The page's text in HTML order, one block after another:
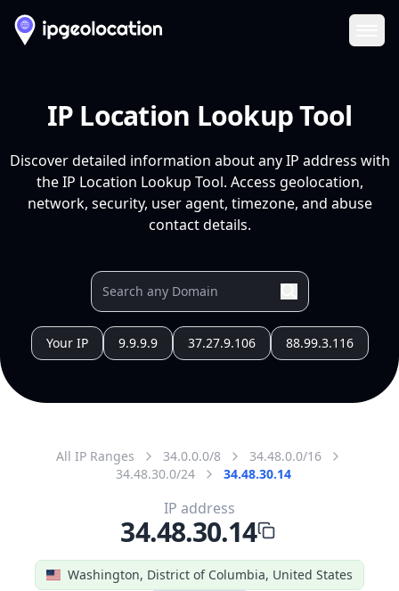
IP Location Lookup Tool
Discover detailed information about any IP address with
the IP Location Lookup Tool. Access geolocation,
network, security, user agent, timezone, and abuse
contact details.
Your IP 9.9.9.9 37.27.9.106 88.99.3.116
All IP Ranges 34.0.0.0/8
34.48.0.0/16
34.48.30.0/24
34.48.30.14
Washington, District of Columbia, United States
IP address
34.48.30.14